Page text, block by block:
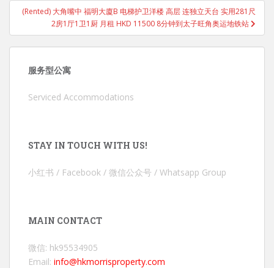
(Rented) 大角嘴中 福明大廈B 电梯护卫洋楼 高层 连独立天台 实用281尺
2房1厅1卫1厨 月租 HKD 11500 8分钟到太子旺角奥运地铁站
服务型公寓
Serviced Accommodations
STAY IN TOUCH WITH US!
小红书 / Facebook / 微信公众号 / Whatsapp Group
MAIN CONTACT
微信: hk95534905
Email: info@hkmorrisproperty.com